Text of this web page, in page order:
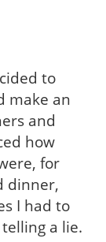
to
make an
and
how
for
dinner,
I had to
a lie.